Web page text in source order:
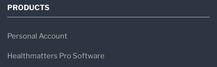
PRODUCTS
Personal Account
Healthmatters Pro Software